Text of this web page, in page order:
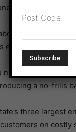
retail market.
Government’s
electricity and gas
of the report’s
a no-frills
three largest
on costly
Post Code